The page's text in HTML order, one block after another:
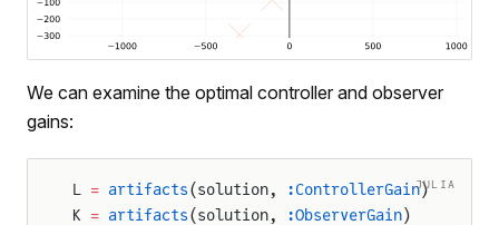
We can examine the optimal controller and observer
gains:
JULIA
L = artifacts(solution, :ControllerGain)
K = artifacts(solution, :ObserverGain)